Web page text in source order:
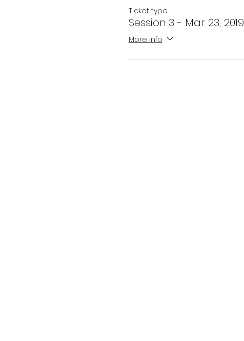
Ticket type
Session 3 - Mar 23, 2019
More info